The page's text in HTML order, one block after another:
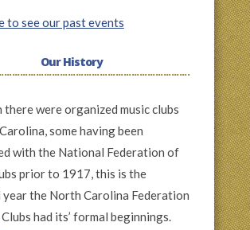
to see our past events
Our History
were organized music clubs
some having been
with the National Federation of
prior to 1917, this is the
year the North Carolina Federation
had its’ formal beginnings.